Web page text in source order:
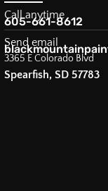
Call anytime
605-661-8612
Send email
3365 E Colorado Blvd
Spearfish, SD 57783